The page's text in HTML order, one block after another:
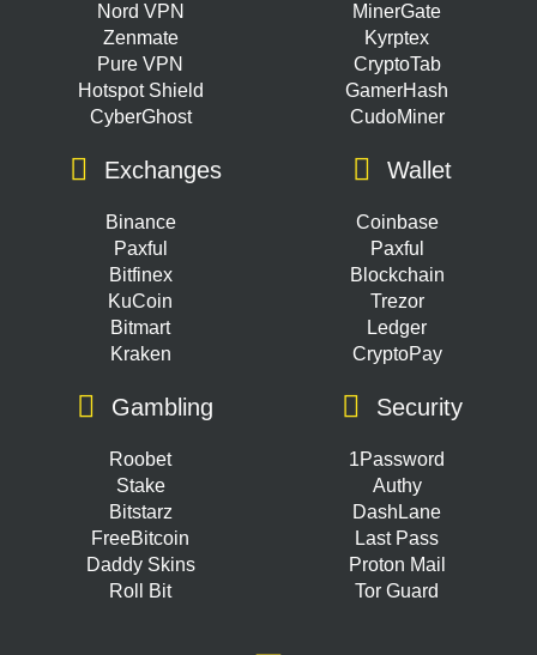
Nord VPN
Zenmate
Pure VPN
Hotspot Shield
CyberGhost
MinerGate
Kyrptex
CryptoTab
GamerHash
CudoMiner
Exchanges
Binance
Paxful
Bitfinex
KuCoin
Bitmart
Kraken
Wallet
Coinbase
Paxful
Blockchain
Trezor
Ledger
CryptoPay
Gambling
Roobet
Stake
Bitstarz
FreeBitcoin
Daddy Skins
Roll Bit
Security
1Password
Authy
DashLane
Last Pass
Proton Mail
Tor Guard